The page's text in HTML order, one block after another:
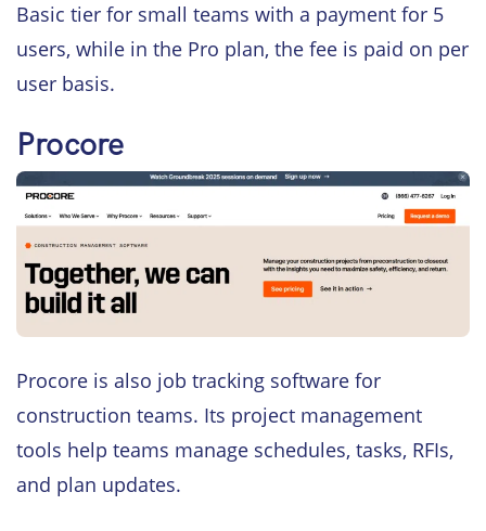
Basic tier for small teams with a payment for 5
users, while in the Pro plan, the fee is paid on per
user basis.
Procore
Procore is also job tracking software for
construction teams. Its project management
tools help teams manage schedules, tasks, RFIs,
and plan updates.